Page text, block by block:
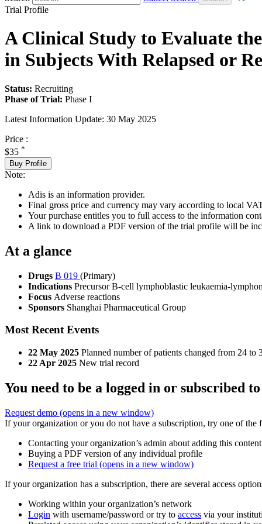
Trial Profile
A Clinical Study to Evaluate
in Subjects With Relapsed or
Status: Recruiting
Phase of Trial: Phase I
Latest Information Update: 30 May 2025
Price :
$35 *
Buy Profile
Note:
Adis is an information provider.
Final gross price and currency may vary according to local
Your purchase entitles you to full access to the information
A link to download a PDF version of the trial profile will be
At a glance
Drugs B 019 (Primary)
Indications Precursor B-cell lymphoblastic leukaemia-
Focus Adverse reactions
Sponsors Shanghai Pharmaceutical Group
Most Recent Events
22 May 2025 Planned number of patients changed from 24 to
22 Apr 2025 New trial record
You need to be a logged in or subscribed
Request demo (opens in a new window)
If your organization or you do not have a subscription, try one of the
Contacting your organization’s admin about adding this
Buying a PDF version of any individual profile
Request a free trial (opens in a new window)
If your organization has a subscription, there are several access
Working within your organization’s network
Login with username/password or try to access via your